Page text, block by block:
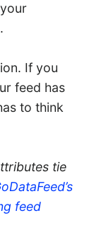
If you
feed has
to think
tie
feed